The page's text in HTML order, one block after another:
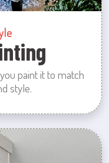
paint it to match
style.